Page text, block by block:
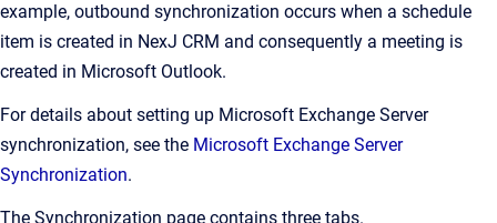
example, outbound synchronization occurs when a schedule
item is created in NexJ CRM and consequently a meeting is
created in Microsoft Outlook.
For details about setting up Microsoft Exchange Server
synchronization, see the Microsoft Exchange Server
Synchronization.
The Synchronization page contains three tabs.